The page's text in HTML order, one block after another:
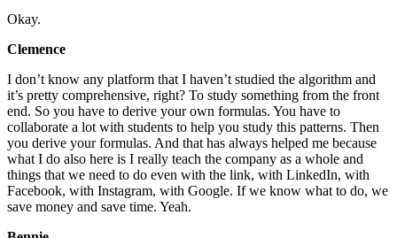
Okay.
Clemence
I don’t know any platform that I haven’t studied the algorithm and
it’s pretty comprehensive, right? To study something from the front
end. So you have to derive your own formulas. You have to
collaborate a lot with students to help you study this patterns. Then
you derive your formulas. And that has always helped me because
what I do also here is I really teach the company as a whole and
things that we need to do even with the link, with LinkedIn, with
Facebook, with Instagram, with Google. If we know what to do, we
save money and save time. Yeah.